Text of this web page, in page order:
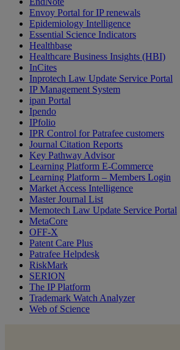
Envoy Portal for IP renewals
Epidemiology Intelligence
Essential Science Indicators
Healthbase
Healthcare Business Insights (HBI)
InCites
Inprotech Law Update Service Portal
IP Management System
ipan Portal
Ipendo
IPfolio
IPR Control for Patrafee customers
Journal Citation Reports
Key Pathway Advisor
Learning Platform E-Commerce
Learning Platform – Members Login
Market Access Intelligence
Master Journal List
Memotech Law Update Service Portal
MetaCore
OFF-X
Patent Care Plus
Patrafee Helpdesk
RiskMark
SERION
The IP Platform
Trademark Watch Analyzer
Web of Science